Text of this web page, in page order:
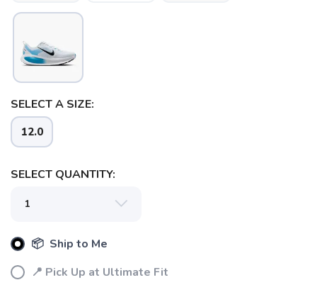
SELECT A SIZE:
12.0
SELECT QUANTITY:
📦 Ship to Me
📍 Pick Up at Ultimate Fit